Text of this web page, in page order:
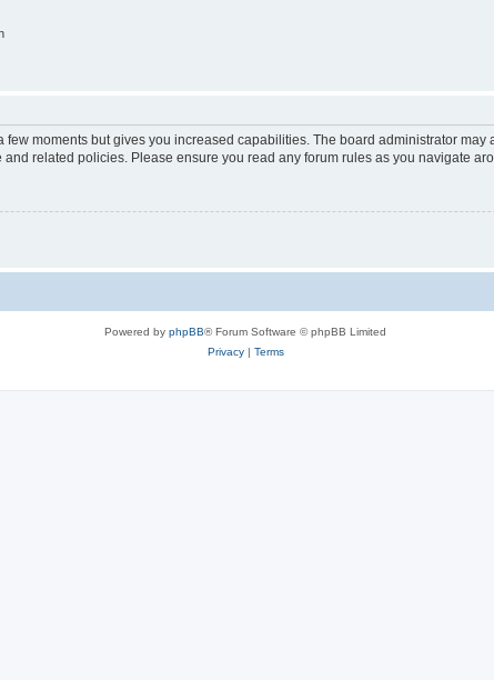
moments but gives you increased capabilities. The board administrator
related policies. Please ensure you read any forum rules as you navigate
Powered by phpBB® Forum Software © phpBB Limited
Privacy| Terms